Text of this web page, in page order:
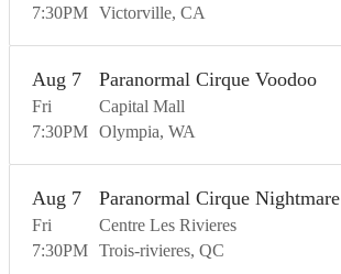
7:30PM Victorville CA
Fri
Aug 7
7:30PM
Paranormal Cirque Voodoo
Capital Mall
Olympia WA
Fri
Aug 7
7:30PM
Paranormal Cirque Nightmare
Centre Les Rivieres
Trois-rivieres QC